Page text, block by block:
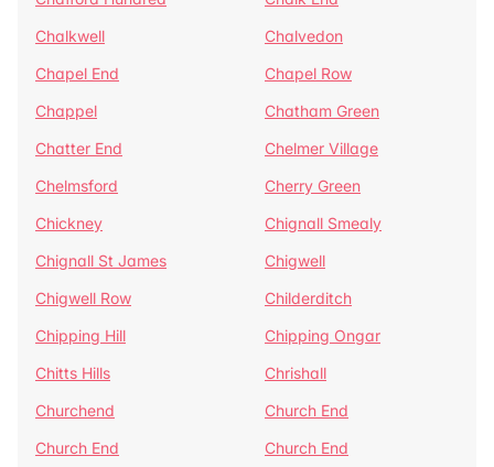
Chalkwell
Chalvedon
Chapel End
Chapel Row
Chappel
Chatham Green
Chatter End
Chelmer Village
Chelmsford
Cherry Green
Chickney
Chignall Smealy
Chignall St James
Chigwell
Chigwell Row
Childerditch
Chipping Hill
Chipping Ongar
Chitts Hills
Chrishall
Churchend
Church End
Church End
Church End